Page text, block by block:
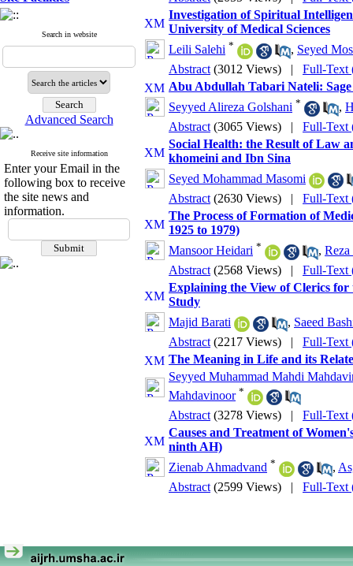
Search in website
Advanced Search
Receive site information
Enter your Email in the
following box to receive
the site news and
information.
Investigation of Spiritual
University of Medical Sciences
Leili Salehi * , Seyed
Abstract (3012 Views) | Full-Text
Abu Abdullah Tabari Nateli:
Seyyed Alireza Golshani * ,
Abstract (3065 Views) | Full-Text
Social Health: the Result of Law
khomeini and Ibn Sina
Seyed Mohammad Masomi
Abstract (2630 Views) | Full-Text
The Process of Formation of
1925 to 1979)
Mansoor Heidari * ,
Abstract (2568 Views) | Full-Text
Explaining the View of Clerics for
Study
Majid Barati
, Saeed
Abstract (2217 Views) | Full-Text
The Meaning in Life and its
Seyyed Muhammad Mahdi
Mahdavinoor *
Abstract (3278 Views) | Full-Text
Causes and Treatment of
ninth AH)
Zienab Ahmadvand * ,
Abstract (2599 Views) | Full-Text